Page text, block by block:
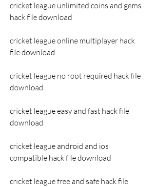
cricket league unlimited coins and gems
hack file download
cricket league online multiplayer hack
file download
cricket league no root required hack file
download
cricket league easy and fast hack file
download
cricket league android and ios
compatible hack file download
cricket league free and safe hack file